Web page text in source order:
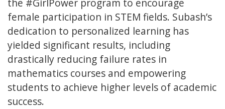
the #GirlPower program to encourage
female participation in STEM fields. Subash’s
dedication to personalized learning has
yielded significant results, including
drastically reducing failure rates in
mathematics courses and empowering
students to achieve higher levels of academic
success.